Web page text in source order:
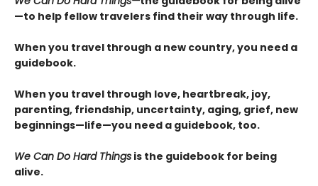
—to help fellow travelers find their way through life.
When you travel through a new country, you need a
guidebook.
When you travel through love, heartbreak, joy,
parenting, friendship, uncertainty, aging, grief, new
beginnings—life—you need a guidebook, too.
We Can Do Hard Things is the guidebook for being
alive.